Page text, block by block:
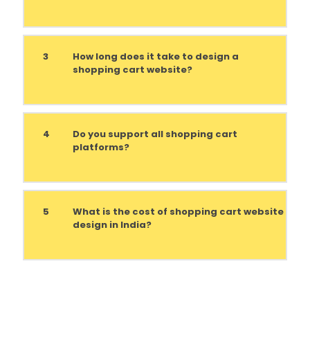
3
How long does it take to design a
shopping cart website?
4
Do you support all shopping cart
platforms?
5
What is the cost of shopping cart website
design in India?